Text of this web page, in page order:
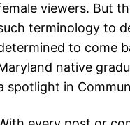
viewers. But
terminology to
to come
native
spotlight in